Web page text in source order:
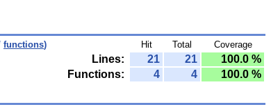
functions) Hit Total Coverage
Lines: 21 21
100.0 %
Functions: 4 4
100.0 %